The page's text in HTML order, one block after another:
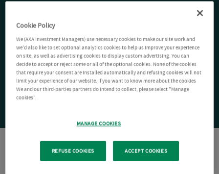
Cookie Policy
We (AXA Investment Managers) use necessary cookies to make our site work and
we'd also like to set optional analytics cookies to help us improve your experience
on site, as well as advertising cookies to display custom advertising. You can
decide to accept or reject some or all of the optional cookies. None of the cookies
that require your consent are installed automatically and refusing cookies will not
limit your experience of our website. If you want to know more about the cookies
We and our third-parties partners do intend to collect, please select "Manage
cookies".
MANAGE COOKIES
REFUSE COOKIES ACCEPT COOKIES